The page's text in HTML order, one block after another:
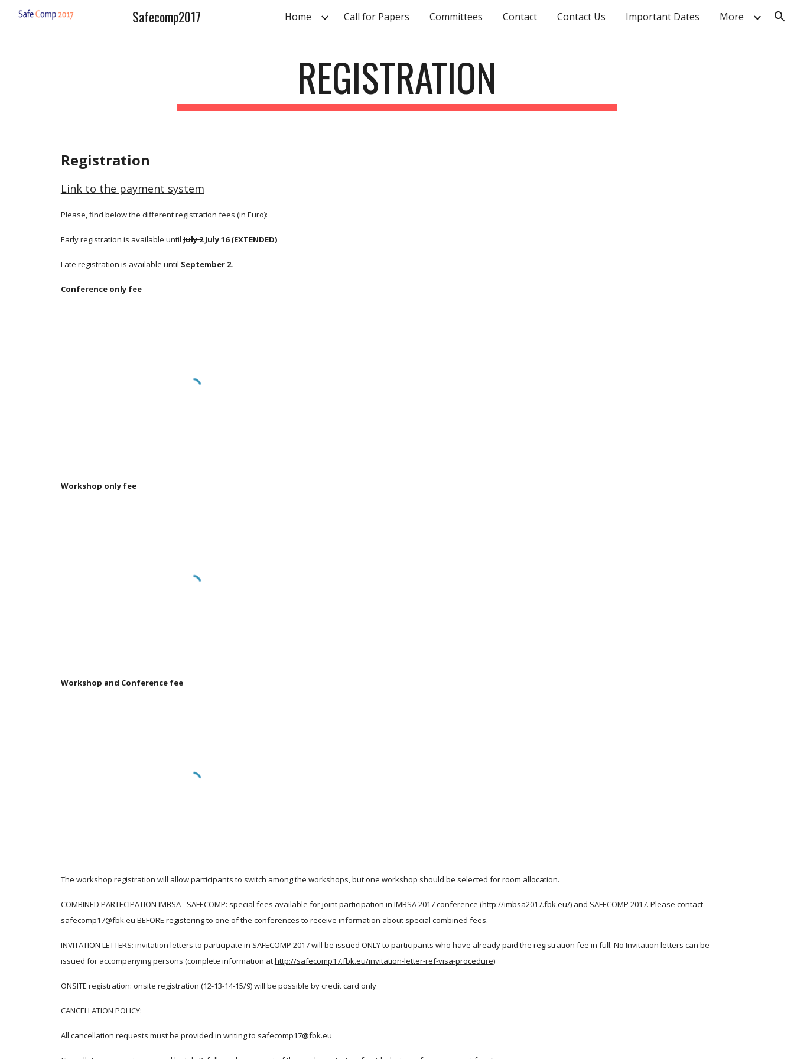
Skip to main content Skip to navigation
Safecomp2017 Home Call for Papers Committees Contact Contact Us Important Dates More
REGISTRATION
Registration
Link to the payment system
Please, find below the different registration fees (in Euro):
Early registration is available until July 2 July 16 (EXTENDED)
Late registration is available until September 2.
Conference only fee
Workshop only fee
Workshop and Conference fee
The workshop registration will allow participants to switch among the workshops, but one workshop should be selected for room allocation.
COMBINED PARTECIPATION IMBSA - SAFECOMP: special fees available for joint participation in IMBSA 2017 conference (http://imbsa2017.fbk.eu/) and SAFECOMP 2017. Please contact
safecomp17@fbk.eu BEFORE registering to one of the conferences to receive information about special combined fees.
INVITATION LETTERS: invitation letters to participate in SAFECOMP 2017 will be issued ONLY to participants who have already paid the registration fee in full. No Invitation letters can be
issued for accompanying persons (complete information athttp://safecomp17.fbk.eu/invitation-letter-ref-visa-procedure)
ONSITE registration: onsite registration (12-13-14-15/9) will be possible by credit card only
CANCELLATION POLICY:
All cancellation requests must be provided in writing to safecomp17@fbk.eu